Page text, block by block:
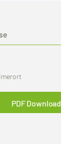
PDF Download